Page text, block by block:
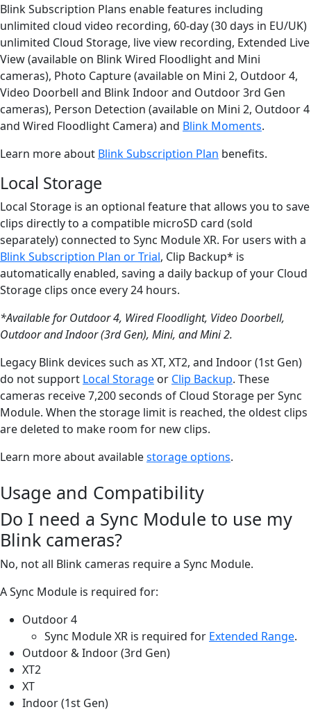
Blink Subscription Plans enable features including
unlimited cloud video recording, 60-day (30 days in EU/UK)
unlimited Cloud Storage, live view recording, Extended Live
View (available on Blink Wired Floodlight and Mini
cameras), Photo Capture (available on Mini 2, Outdoor 4,
Video Doorbell and Blink Indoor and Outdoor 3rd Gen
cameras), Person Detection (available on Mini 2, Outdoor 4
and Wired Floodlight Camera) and Blink Moments.
Learn more about Blink Subscription Plan benefits.
Local Storage
Local Storage is an optional feature that allows you to save
clips directly to a compatible microSD card (sold
separately) connected to Sync Module XR. For users with a
Blink Subscription Plan or Trial, Clip Backup* is
automatically enabled, saving a daily backup of your Cloud
Storage clips once every 24 hours.
*Available for Outdoor 4, Wired Floodlight, Video Doorbell,
Outdoor and Indoor (3rd Gen), Mini, and Mini 2.
Legacy Blink devices such as XT, XT2, and Indoor (1st Gen)
do not support Local Storage or Clip Backup. These
cameras receive 7,200 seconds of Cloud Storage per Sync
Module. When the storage limit is reached, the oldest clips
are deleted to make room for new clips.
Learn more about availablestorage options.
Usage and Compatibility
Do I need a Sync Module to use my
Blink cameras?
No, not all Blink cameras require a Sync Module.
A Sync Module is required for:
Outdoor 4
Sync Module XR is required for Extended Range.
Outdoor & Indoor (3rd Gen)
XT2
XT
Indoor (1st Gen)